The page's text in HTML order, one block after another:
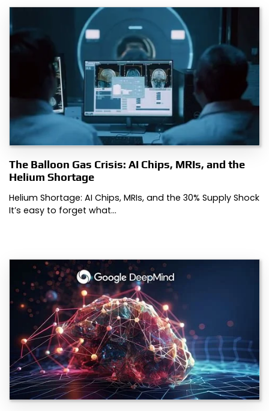
The Balloon Gas Crisis: AI Chips, MRIs, and the
Helium Shortage
Helium Shortage: AI Chips, MRIs, and the 30% Supply Shock
It’s easy to forget what…